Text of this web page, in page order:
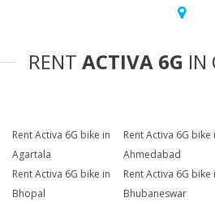
RENT ACTIVA 6G IN
Rent Activa 6G bike in
Agartala
Rent Activa 6G bike
Ahmedabad
Rent Activa 6G bike in
Bhopal
Rent Activa 6G bike
Bhubaneswar